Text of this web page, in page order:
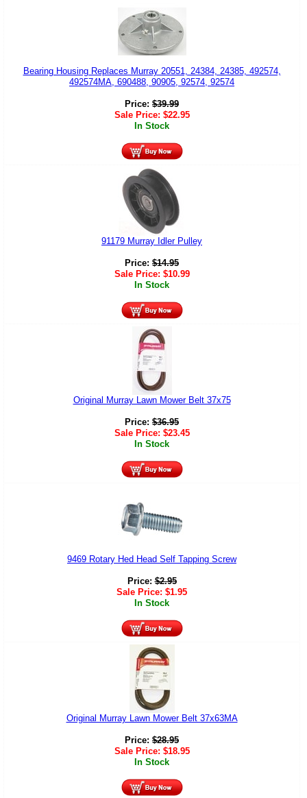
Bearing Housing Replaces Murray 20551, 24384, 24385, 492574,
492574MA, 690488, 90905, 92574, 92574
Price: $39.99
Sale Price: $22.95
In Stock
91179 Murray Idler Pulley
Price: $14.95
Sale Price: $10.99
In Stock
Original Murray Lawn Mower Belt 37x75
Price: $36.95
Sale Price: $23.45
In Stock
9469 Rotary Hed Head Self Tapping Screw
Price:$2.95
Sale Price: $1.95
In Stock
Original Murray Lawn Mower Belt 37x63MA
Price: $28.95
Sale Price: $18.95
In Stock